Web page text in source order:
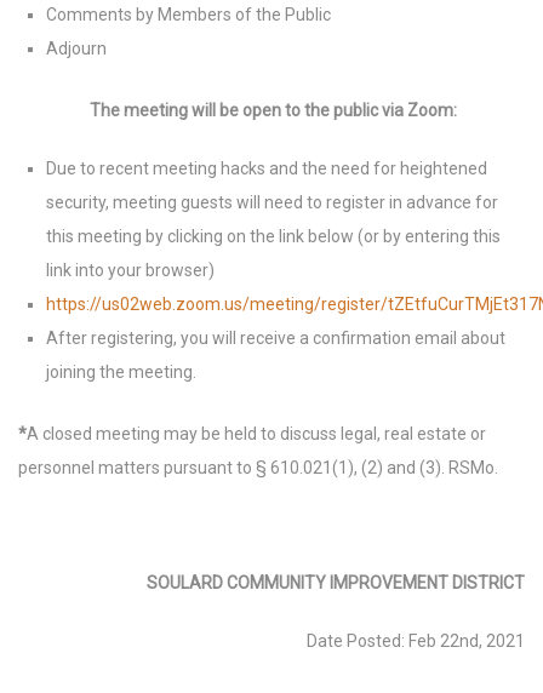
Comments by Members of the Public
Adjourn
The meeting will be open to the public via Zoom:
Due to recent meeting hacks and the need for heightened
security, meeting guests will need to register in advance for
this meeting by clicking on the link below (or by entering this
link into your browser)
https://us02web.zoom.us/meeting/register/
After registering, you will receive a confirmation email about
joining the meeting.
*A closed meeting may be held to discuss legal, real estate or
personnel matters pursuant to § 610.021(1), (2) and (3). RSMo.
SOULARD COMMUNITY IMPROVEMENT DISTRICT
Date Posted: Feb 22nd, 2021